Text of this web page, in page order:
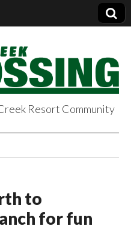
Resort Community
to
for fun